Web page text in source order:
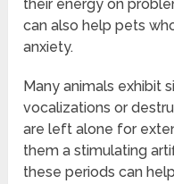
their energy on
can also help pets
anxiety.
Many animals exhibit
vocalizations or
are left alone for
them a stimulating
these periods can